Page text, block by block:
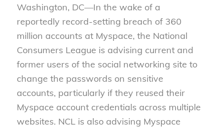
Washington, DC—In the wake of a
reportedly record-setting breach of 360
million accounts at Myspace, the National
Consumers League is advising current and
former users of the social networking site to
change the passwords on sensitive
accounts, particularly if they reused their
Myspace account credentials across multiple
websites. NCL is also advising Myspace